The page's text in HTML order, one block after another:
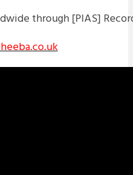
through [PIAS]